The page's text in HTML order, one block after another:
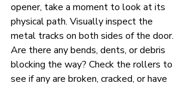
opener, take a moment to look at its
physical path. Visually inspect the
metal tracks on both sides of the door.
Are there any bends, dents, or debris
blocking the way? Check the rollers to
see if any are broken, cracked, or have